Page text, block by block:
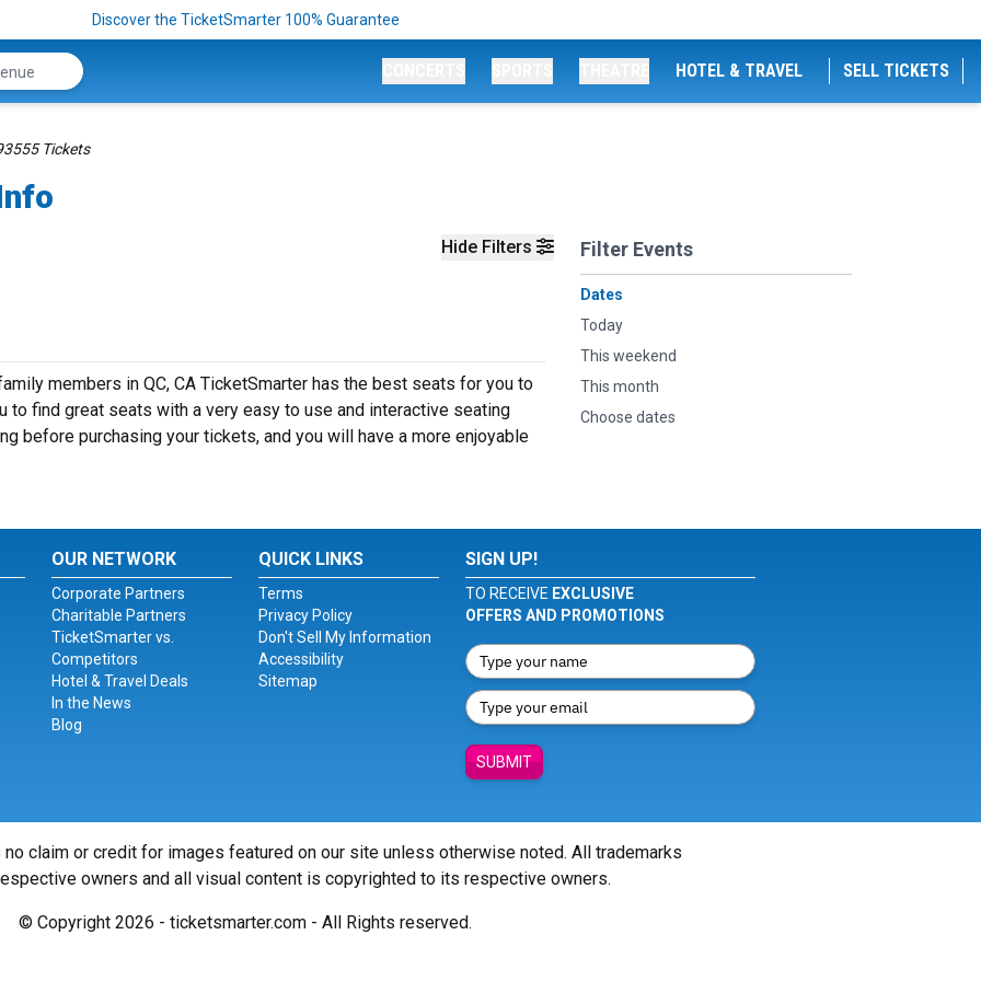
Discover the TicketSmarter 100% Guarantee
HOTEL & TRAVEL SELL TICKETS
Tickets
Hide Filters Filter Events
Dates
Today
This weekend
This month
Choose dates
members in QC, CA TicketSmarter has the best seats for you to
to find great seats with a very easy to use and interactive seating
before purchasing your tickets, and you will have a more enjoyable
OUR NETWORK
Corporate Partners
Charitable Partners
TicketSmarter vs.
Competitors
Hotel & Travel Deals
In the News
Blog
QUICK LINKS
Terms
Privacy Policy
Don't Sell My Information
Accessibility
Sitemap
SIGN UP!
TO RECEIVE EXCLUSIVE
OFFERS AND PROMOTIONS
SUBMIT
claim or credit for images featured on our site unless otherwise noted. All trademarks
owners and all visual content is copyrighted to its respective owners.
© Copyright 2026 - ticketsmarter.com - All Rights reserved.